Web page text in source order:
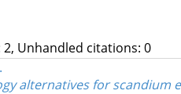
Unhandled citations: 0
alternatives for